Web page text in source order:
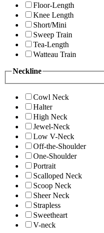
Floor-Length
Knee Length
Short/Mini
Sweep Train
Tea-Length
Watteau Train
Neckline
Cowl Neck
Halter
High Neck
Jewel-Neck
Low V-Neck
Off-the-Shoulder
One-Shoulder
Portrait
Scalloped Neck
Scoop Neck
Sheer Neck
Strapless
Sweetheart
V-neck